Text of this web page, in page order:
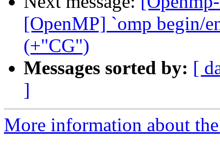
[OpenMP] `omp begin/
(+"CG")
Messages sorted by: [
]
More information about